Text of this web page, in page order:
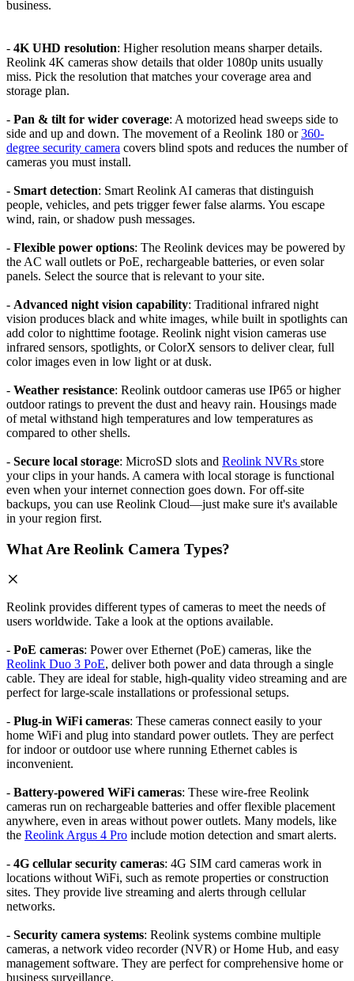
business.
- 4K UHD resolution: Higher resolution means sharper details.
Reolink 4K cameras show details that older 1080p units usually
miss. Pick the resolution that matches your coverage area and
storage plan.
- Pan & tilt for wider coverage: A motorized head sweeps side to
side and up and down. The movement of a Reolink 180 or360-
degree security camera covers blind spots and reduces the number of
cameras you must install.
- Smart detection: Smart Reolink AI cameras that distinguish
people, vehicles, and pets trigger fewer false alarms. You escape
wind, rain, or shadow push messages.
- Flexible power options: The Reolink devices may be powered by
the AC wall outlets or PoE, rechargeable batteries, or even solar
panels. Select the source that is relevant to your site.
- Advanced night vision capability: Traditional infrared night
vision produces black and white images, while built in spotlights can
add color to nighttime footage. Reolink night vision cameras use
infrared sensors, spotlights, or ColorX sensors to deliver clear, full
color images even in low light or at dusk.
- Weather resistance: Reolink outdoor cameras use IP65 or higher
outdoor ratings to prevent the dust and heavy rain. Housings made
of metal withstand high temperatures and low temperatures as
compared to other shells.
- Secure local storage: MicroSD slots and Reolink NVRs store
your clips in your hands. A camera with local storage is functional
even when your internet connection goes down. For off-site
backups, you can use Reolink Cloud—just make sure it's available
in your region first.
What Are Reolink Camera Types?
Reolink provides different types of cameras to meet the needs of
users worldwide. Take a look at the options available.
- PoE cameras: Power over Ethernet (PoE) cameras, like the
Reolink Duo 3 PoE, deliver both power and data through a single
cable. They are ideal for stable, high-quality video streaming and are
perfect for large-scale installations or professional setups.
- Plug-in WiFi cameras: These cameras connect easily to your
home WiFi and plug into standard power outlets. They are perfect
for indoor or outdoor use where running Ethernet cables is
inconvenient.
- Battery-powered WiFi cameras: These wire-free Reolink
cameras run on rechargeable batteries and offer flexible placement
anywhere, even in areas without power outlets. Many models, like
the Reolink Argus 4 Pro include motion detection and smart alerts.
- 4G cellular security cameras: 4G SIM card cameras work in
locations without WiFi, such as remote properties or construction
sites. They provide live streaming and alerts through cellular
networks.
- Security camera systems: Reolink systems combine multiple
cameras, a network video recorder (NVR) or Home Hub, and easy
management software. They are perfect for comprehensive home or
business surveillance.